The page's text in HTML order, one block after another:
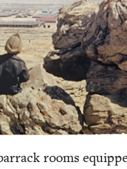
rooms